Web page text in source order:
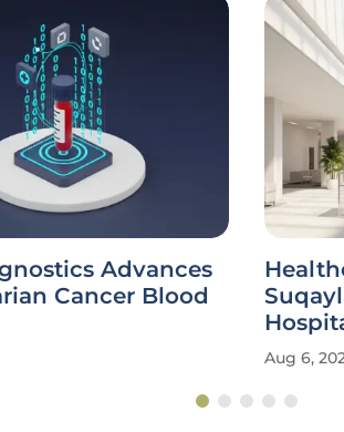
Advances
Cancer Blood
Aug 6,